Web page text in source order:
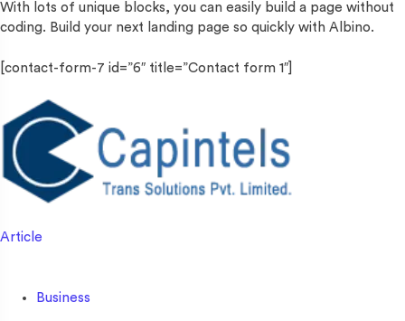
With lots of unique blocks, you can easily build a page without
coding. Build your next landing page so quickly with Albino.
[contact-form-7 id=”6″ title=”Contact form 1″]
Article
Business